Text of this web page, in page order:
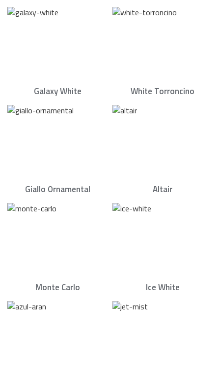
Galaxy White White Torroncino
Giallo Ornamental Altair
Monte Carlo Ice White